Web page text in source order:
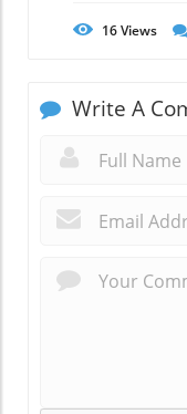
16Views
Write A